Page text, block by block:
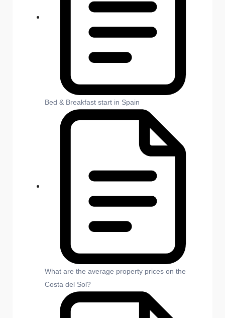
Bed & Breakfast start in Spain
What are the average property prices on the
Costa del Sol?